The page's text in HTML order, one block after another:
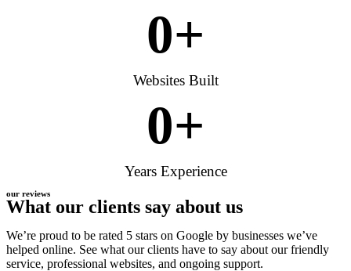
0+
Websites Built
0+
Years Experience
our reviews
What our clients say about us
We’re proud to be rated 5 stars on Google by businesses we’ve
helped online. See what our clients have to say about our friendly
service, professional websites, and ongoing support.